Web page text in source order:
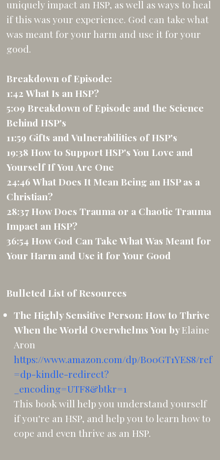
uniquely impact an HSP, as well as ways to heal
if this was your experience. God can take what
was meant for your harm and use it for your
good.
Breakdown of Episode:
1:42 What Is an HSP?
5:09 Breakdown of Episode and the Science
Behind HSP's
11:59 Gifts and Vulnerabilities of HSP's
19:38 How to Support HSP's You Love and
Yourself If You Are One
24:46 What Does It Mean Being an HSP as a
Christian?
28:37 How Does Trauma or a Chaotic Trauma
Impact an HSP?
36:54 How God Can Take What Was Meant for
Your Harm and Use it for Your Good
Bulleted List of Resources
The Highly Sensitive Person: How to Thrive
When the World Overwhelms You byElaine
Aron
https://www.amazon.com/dp/B00GT1YES8/ref
=dp-kindle-redirect?
_encoding=UTF8&btkr=1
This book will help you understand yourself
if you're an HSP, and help you to learn how to
cope and even thrive as an HSP.